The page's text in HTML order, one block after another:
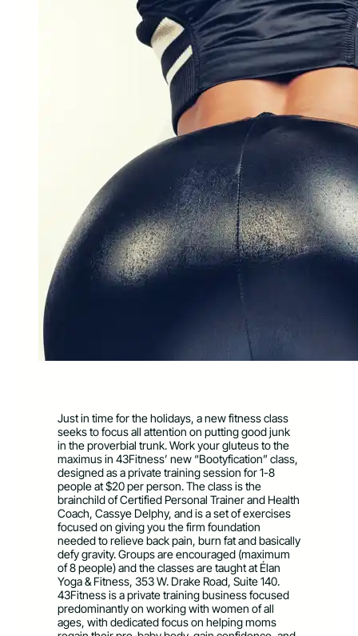
Just in time for the holidays, a new fitness class
seeks to focus all attention on putting good junk
in the proverbial trunk. Work your gluteus to the
maximus in 43Fitness’ new “Bootyfication” class,
designed as a private training session for 1-8
people at $20 per person. The class is the
brainchild of Certified Personal Trainer and Health
Coach, Cassye Delphy, and is a set of exercises
focused on giving you the firm foundation
needed to relieve back pain, burn fat and basically
defy gravity. Groups are encouraged (maximum
of 8 people) and the classes are taught at Élan
Yoga & Fitness, 353 W. Drake Road, Suite 140.
43Fitness is a private training business focused
predominantly on working with women of all
ages, with dedicated focus on helping moms